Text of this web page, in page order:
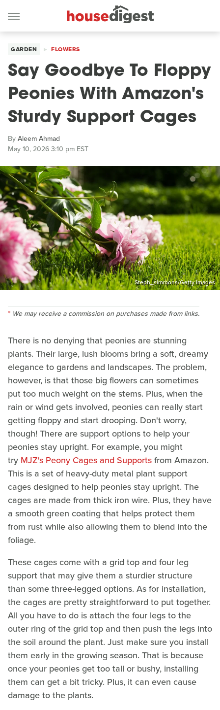
GARDEN FLOWERS
Say Goodbye To Floppy
Peonies With Amazon's
Sturdy Support Cages
ByAleem Ahmad
May 10, 2026 3:10 pm EST
Steph_simmons/Getty Images
We may receive a commission on purchases made from links.
There is no denying that peonies are stunning
plants. Their large, lush blooms bring a soft, dreamy
elegance to gardens and landscapes. The problem,
however, is that those big flowers can sometimes
put too much weight on the stems. Plus, when the
rain or wind gets involved, peonies can really start
getting floppy and start drooping. Don't worry,
though! There are support options to help your
peonies stay upright. For example, you might
try MJZ's Peony Cages and Supportsfrom Amazon.
This is a set of heavy-duty metal plant support
cages designed to help peonies stay upright. The
cages are made from thick iron wire. Plus, they have
a smooth green coating that helps protect them
from rust while also allowing them to blend into the
foliage.
These cages come with a grid top and four leg
support that may give them a sturdier structure
than some three-legged options. As for installation,
the cages are pretty straightforward to put together.
All you have to do is attach the four legs to the
outer ring of the grid top and then push the legs into
the soil around the plant. Just make sure you install
them early in the growing season. That is because
once your peonies get too tall or bushy, installing
them can get a bit tricky. Plus, it can even cause
damage to the plants.